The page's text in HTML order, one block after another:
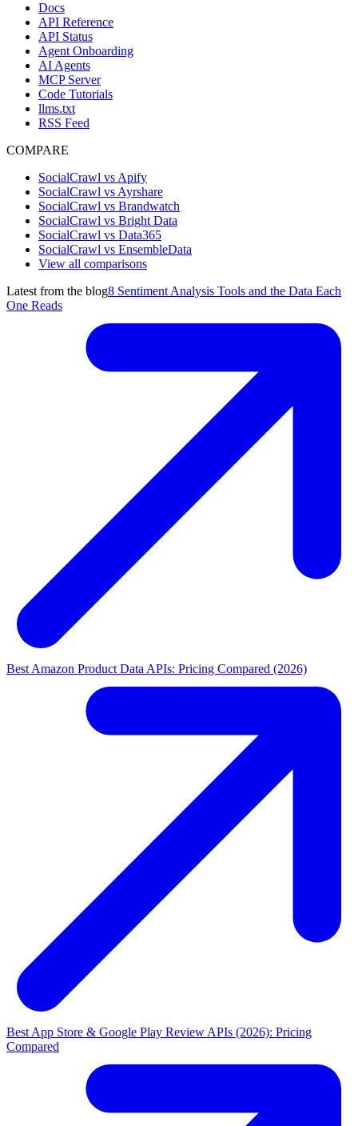
Docs
API Reference
API Status
Agent Onboarding
AI Agents
MCP Server
Code Tutorials
llms.txt
RSS Feed
COMPARE
SocialCrawl vs Apify
SocialCrawl vs Ayrshare
SocialCrawl vs Brandwatch
SocialCrawl vs Bright Data
SocialCrawl vs Data365
SocialCrawl vs EnsembleData
View all comparisons
Latest from the blog8 Sentiment Analysis Tools and the Data Each
One Reads
Best Amazon Product Data APIs: Pricing Compared (2026)
Best App Store & Google Play Review APIs (2026): Pricing
Compared